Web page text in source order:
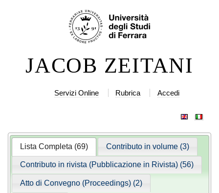
JACOB ZEITANI
Servizi Online Rubrica Accedi
Lista Completa (69) Contributo in volume (3)
Contributo in rivista (Pubblicazione in Rivista) (56)
Atto di Convegno (Proceedings) (2)